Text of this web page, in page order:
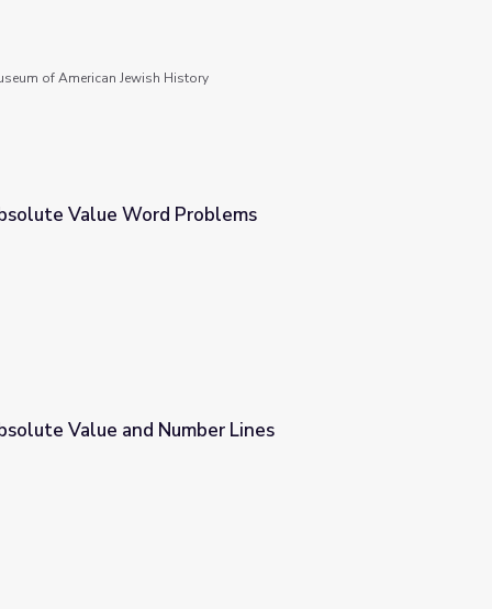
of American Jewish History
Value Word Problems
Value and Number Lines